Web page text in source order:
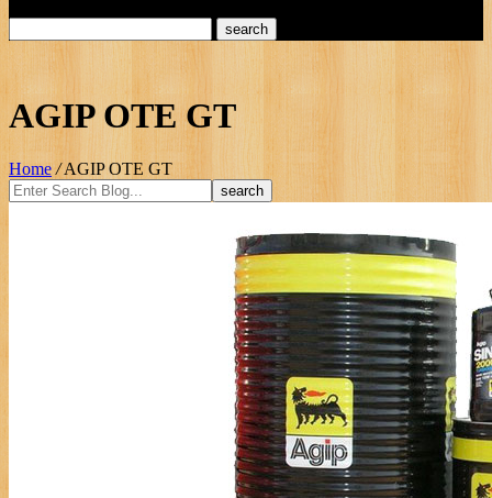
AGIP OTE GT
Home /AGIP OTE GT